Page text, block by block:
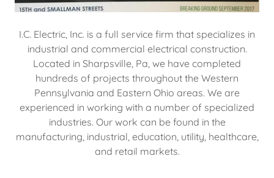
I.C. Electric, Inc. is a full service firm that specializes in
industrial and commercial electrical construction.
Located in Sharpsville, Pa, we have completed
hundreds of projects throughout the Western
Pennsylvania and Eastern Ohio areas. We are
experienced in working with a number of specialized
industries. Our work can be found in the
manufacturing, industrial, education, utility, healthcare,
and retail markets.